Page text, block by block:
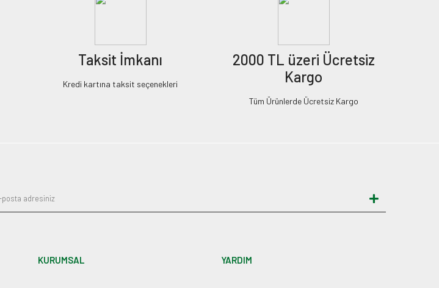
Taksit İmkanı
Kredi kartına taksit seçenekleri
2000 TL üzeri Ücretsiz
Kargo
Tüm Ürünlerde Ücretsiz Kargo
KURUMSAL YARDIM